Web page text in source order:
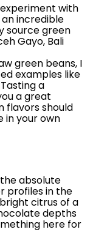
with
incredible
source green
Gayo, Bali
green beans, I
examples like
a
a great
flavors should
in your own
absolute
profiles in the
citrus of a
depths
here for